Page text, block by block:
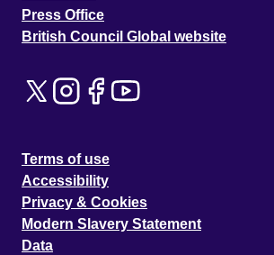
Press Office
British Council Global website
Terms of use
Accessibility
Privacy & Cookies
Modern Slavery Statement
Data